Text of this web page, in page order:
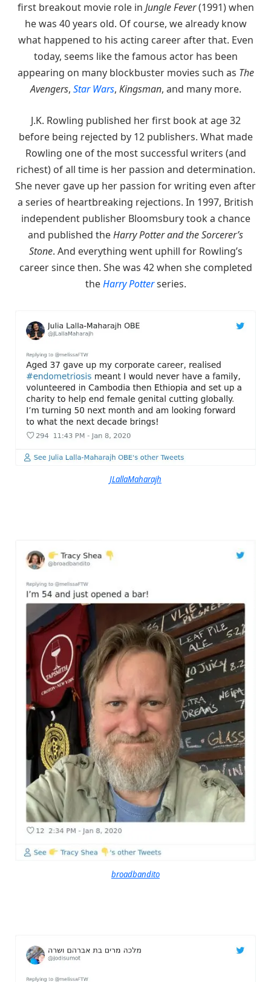
first breakout movie role in Jungle Fever(1991) when
he was 40 years old. Of course, we already know
what happened to his acting career after that. Even
today, seems like the famous actor has been
appearing on many blockbuster movies such as The
Avengers, Star Wars, Kingsman, and many more.
J.K. Rowling published her first book at age 32
before being rejected by 12 publishers. What made
Rowling one of the most successful writers (and
richest) of all time is her passion and determination.
She never gave up her passion for writing even after
a series of heartbreaking rejections. In 1997, British
independent publisher Bloomsbury took a chance
and published theHarry Potter and the Sorcerer’s
Stone. And everything went uphill for Rowling’s
career since then. She was 42 when she completed
theHarry Potterseries.
JLallaMaharajh
broadbandito